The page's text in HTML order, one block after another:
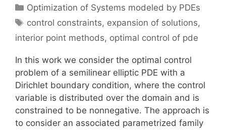
Categories
Optimization of Systems modeled by PDEs
Tags
control constraints, expansion of solutions,
interior point methods, optimal control of pde
In this work we consider the optimal control
problem of a semilinear elliptic PDE with a
Dirichlet boundary condition, where the control
variable is distributed over the domain and is
constrained to be nonnegative. The approach is
to consider an associated parametrized family